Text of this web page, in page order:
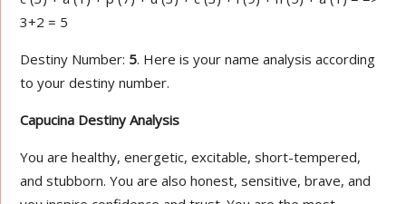
3+2 = 5
Destiny Number: 5. Here is your name analysis according
to your destiny number.
Capucina Destiny Analysis
You are healthy, energetic, excitable, short-tempered,
and stubborn. You are also honest, sensitive, brave, and